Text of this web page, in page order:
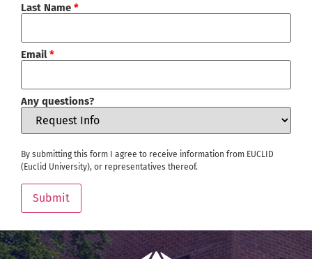
Last Name *
Email*
Any questions?
By submitting this form I agree to receive information from EUCLID
(Euclid University), or representatives thereof.
Submit